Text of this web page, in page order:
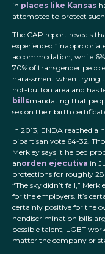
in places like Kansas
attempted to protect
The CAP report reveals
experienced
accommodation, while
70% of transgender
harassment when trying
hot-button area and has
billsmandating that
sex on their birth
In 2013, ENDA reached a
bipartisan vote 64-32.
Merkley says it helped
anorden ejecutiva in
protections for roughly
“The sky didn’t fall,”
for the employers. It’s
certainly positive for the
nondiscrimination bills
possible talent, LGBT
matter the company or